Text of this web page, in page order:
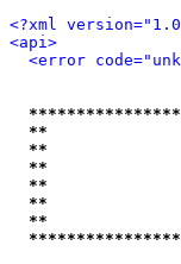
<?xml
<api>
<error
**
**
**
**
**